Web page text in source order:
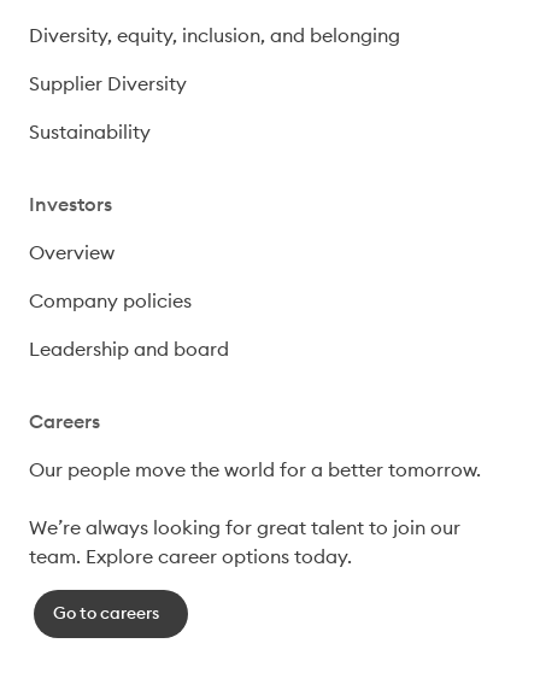
Diversity, equity, inclusion, and belonging
Supplier Diversity
Sustainability
Investors
Overview
Company policies
Leadership and board
Careers
Our people move the world for a better tomorrow.
We’re always looking for great talent to join our
team. Explore career options today.
Go to careers